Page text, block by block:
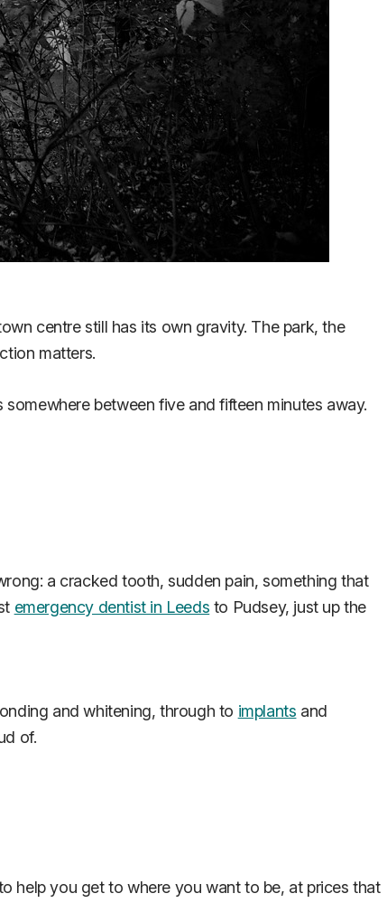
centre still has its own gravity. The park, the
matters.
between five and fifteen minutes away.
a cracked tooth, sudden pain, something that
emergency dentist in Leeds to Pudsey, just up the
and whitening, through to implants and
of.
help you get to where you want to be, at prices that